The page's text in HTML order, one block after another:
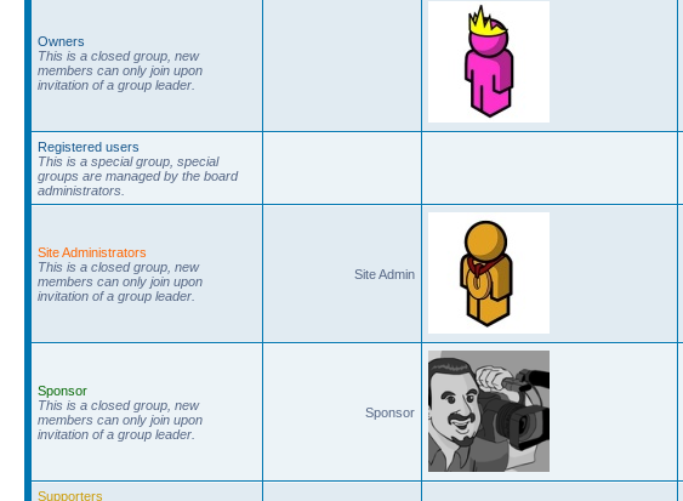
Owners
This is a closed group, new
members can only join upon
invitation of a group leader.
Registered users
This is a special group, special
groups are managed by the board
administrators.
Site Administrators
This is a closed group, new
members can only join upon
invitation of a group leader.
Site Admin
Sponsor
This is a closed group, new
members can only join upon
invitation of a group leader.
Sponsor
Supporters